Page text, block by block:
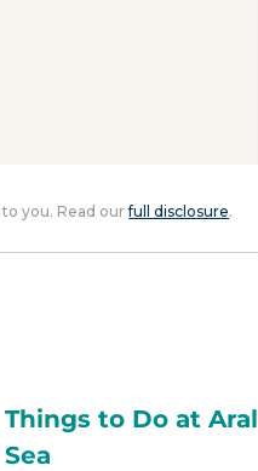
to you. Read ourfull disclosure.
Things to Do at Aral
Sea